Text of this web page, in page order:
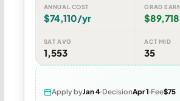
ANNUAL COST
$74,110/yr
GRAD
$89,718
SAT AVG
1,553
ACT MID
35
Apply byJan 4 DecisionApr 1 Fee$75